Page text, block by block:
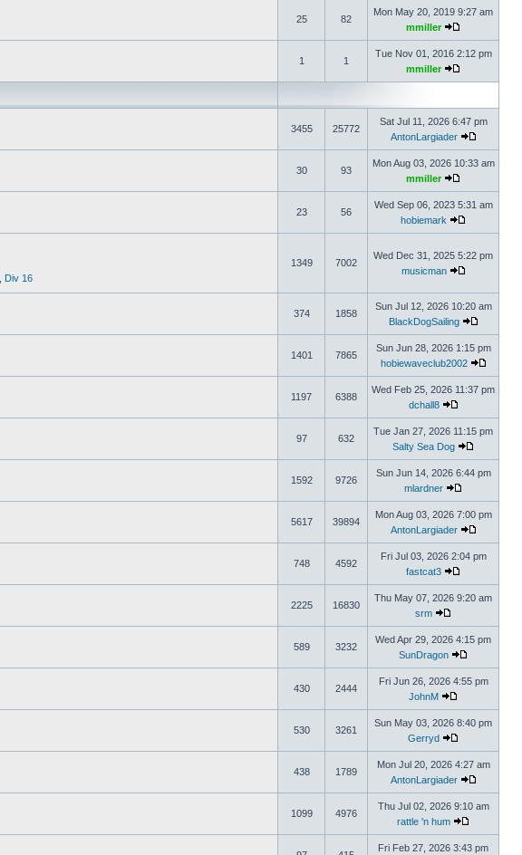
25 82
Mon May 20, 2019 9:27 am
mmiller
1 1
Tue Nov 01, 2016 2:12 pm
mmiller
3455 25772
Sat Jul 11, 2026 6:47 pm
AntonLargiader
30 93
Mon Aug 03, 2026 10:33 am
mmiller
23 56
Wed Sep 06, 2023 5:31 am
hobiemark
Div 16
1349 7002
Wed Dec 31, 2025 5:22 pm
musicman
374 1858
Sun Jul 12, 2026 10:20 am
BlackDogSailing
1401 7865
Sun Jun 28, 2026 1:15 pm
hobiewaveclub2002
1197 6388
Wed Feb 25, 2026 11:37 pm
dchall8
97 632
Tue Jan 27, 2026 11:15 pm
Salty Sea Dog
1592 9726
Sun Jun 14, 2026 6:44 pm
mlardner
5617 39894
Mon Aug 03, 2026 7:00 pm
AntonLargiader
748 4592
Fri Jul 03, 2026 2:04 pm
fastcat3
2225 16830
Thu May 07, 2026 9:20 am
srm
589 3232
Wed Apr 29, 2026 4:15 pm
SunDragon
430 2444
Fri Jun 26, 2026 4:55 pm
JohnM
530 3261
Sun May 03, 2026 8:40 pm
Gerryd
438 1789
Mon Jul 20, 2026 4:27 am
AntonLargiader
1099 4976
Thu Jul 02, 2026 9:10 am
rattle 'n hum
Fri Feb 27, 2026 3:43 pm